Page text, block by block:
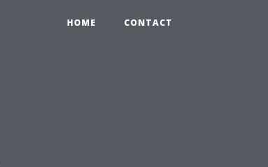
HOME CONTACT